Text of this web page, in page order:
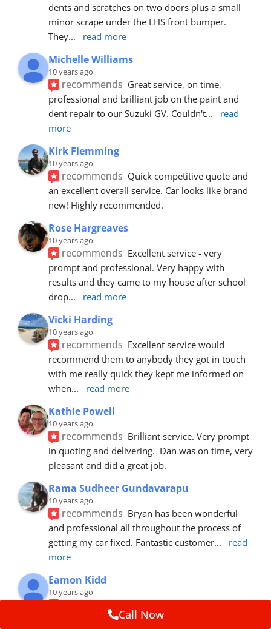
dents and scratches on two doors plus a small
minor scrape under the LHS front bumper.
They... read more
Michelle Williams
10 years ago
recommends Great service, on time,
professional and brilliant job on the paint and
dent repair to our Suzuki GV. Couldn't...
read
more
Kirk Flemming
10 years ago
recommends Quick competitive quote and
an excellent overall service. Car looks like brand
new! Highly recommended.
Rose Hargreaves
10 years ago
recommends Excellent service - very
prompt and professional. Very happy with
results and they came to my house after school
drop... read more
Vicki Harding
10 years ago
recommends Excellent service would
recommend them to anybody they got in touch
with me really quick they kept me informed on
when... read more
Kathie Powell
10 years ago
recommends Brilliant service. Very prompt
in quoting and delivering.  Dan was on time, very
pleasant and did a great job.
Rama Sudheer Gundavarapu
10 years ago
recommends Bryan has been wonderful
and professional all throughout the process of
getting my car fixed. Fantastic customer...
read
more
Eamon Kidd
10 years ago
recommends
booking, was extremely helpful and
Call Now